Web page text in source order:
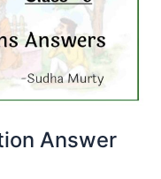
Answer